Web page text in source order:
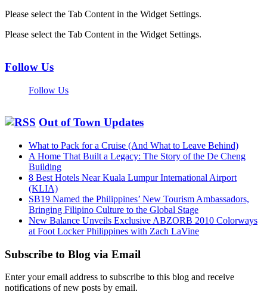
Please select the Tab Content in the Widget Settings.
Please select the Tab Content in the Widget Settings.
Follow Us
Follow Us
Out of Town Updates
What to Pack for a Cruise (And What to Leave Behind)
A Home That Built a Legacy: The Story of the De Cheng
Building
8 Best Hotels Near Kuala Lumpur International Airport
(KLIA)
SB19 Named the Philippines’ New Tourism Ambassadors,
Bringing Filipino Culture to the Global Stage
New Balance Unveils Exclusive ABZORB 2010 Colorways
at Foot Locker Philippines with Zach LaVine
Subscribe to Blog via Email
Enter your email address to subscribe to this blog and receive
notifications of new posts by email.